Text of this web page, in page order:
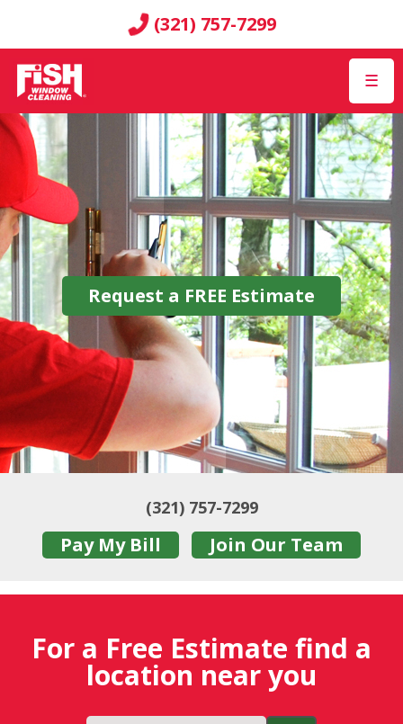
(321) 757-7299
☰
Request a FREE Estimate
(321) 757-7299
Pay My Bill Join Our Team
For a Free Estimate find a
location near you